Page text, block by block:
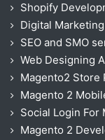
Shopify
Digital Marketing
SEO and SMO
Web Designing
Magento2 Store
Magento 2
Social Login For
Magento 2